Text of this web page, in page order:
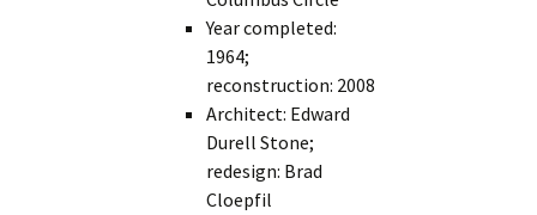
Year completed:
1964;
reconstruction: 2008
Architect: Edward
Durell Stone;
redesign: Brad
Cloepfil